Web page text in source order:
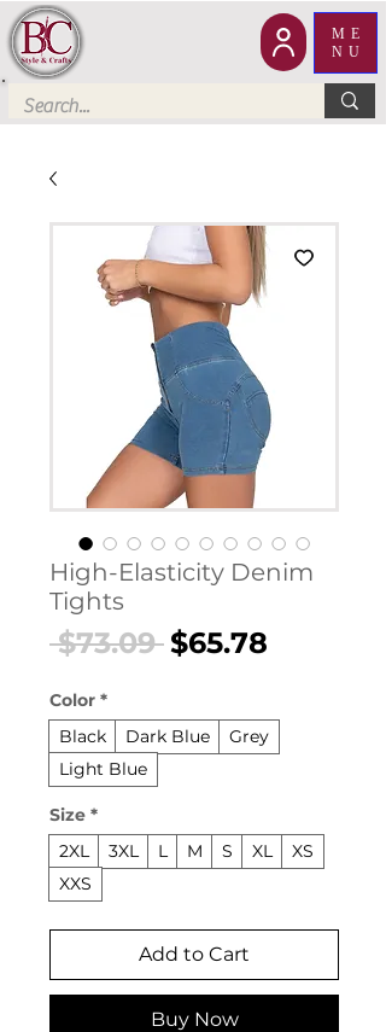
ME
NU
High-Elasticity Denim
Tights
$73.09 Regular
$65.78
Color *
Black
Dark Blue
Grey
Light Blue
Size *
2XL
3XL L M S XL
XS
XXS
Add to Cart
Buy Now